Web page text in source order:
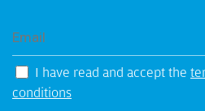
I have read and accept the
conditions